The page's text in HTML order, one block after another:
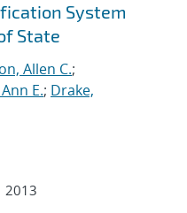
System
State
Allen C.;
E.; Drake,
2013